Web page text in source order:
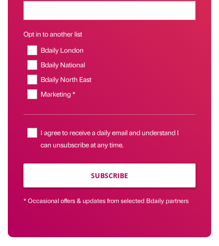
Opt in to another list
Bdaily London
Bdaily National
Bdaily North East
Marketing *
I agree to receive a daily email and understand I
can unsubscribe at any time.
SUBSCRIBE
* Occasional offers & updates from selected Bdaily partners